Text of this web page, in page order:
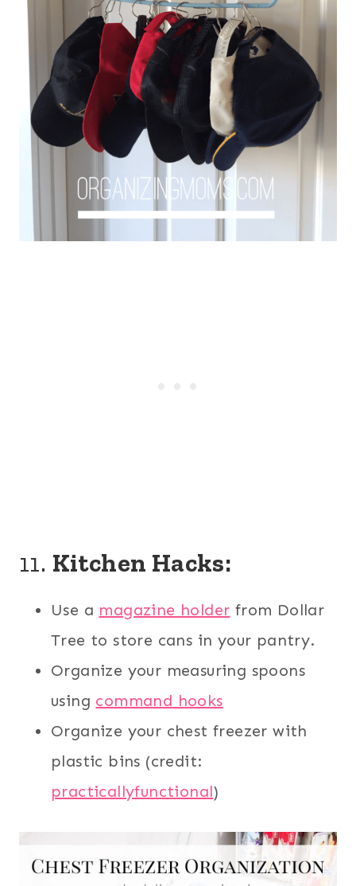
11. Kitchen Hacks:
Use a magazine holder from Dollar
Tree to store cans in your pantry.
Organize your measuring spoons
using command hooks
Organize your chest freezer with
plastic bins (credit:
practicallyfunctional)